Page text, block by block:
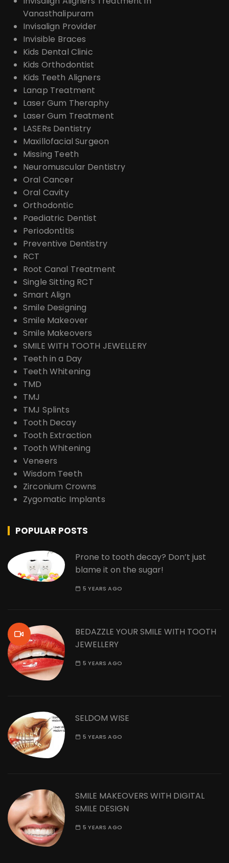
Vanasthalipuram
Invisalign Provider
Invisible Braces
Kids Dental Clinic
Kids Orthodontist
Kids Teeth Aligners
Lanap Treatment
Laser Gum Theraphy
Laser Gum Treatment
LASERs Dentistry
Maxillofacial Surgeon
Missing Teeth
Neuromuscular Dentistry
Oral Cancer
Oral Cavity
Orthodontic
Paediatric Dentist
Periodontitis
Preventive Dentistry
RCT
Root Canal Treatment
Single Sitting RCT
Smart Align
Smile Designing
Smile Makeover
Smile Makeovers
SMILE WITH TOOTH JEWELLERY
Teeth in a Day
Teeth Whitening
TMD
TMJ
TMJ Splints
Tooth Decay
Tooth Extraction
Tooth Whitening
Veneers
Wisdom Teeth
Zirconium Crowns
Zygomatic Implants
POPULAR POSTS
Prone to tooth decay? Don’t just
blame it on the sugar!
5 YEARS AGO
BEDAZZLE YOUR SMILE WITH TOOTH
JEWELLERY
5 YEARS AGO
SELDOM WISE
5 YEARS AGO
SMILE MAKEOVERS WITH DIGITAL
SMILE DESIGN
5 YEARS AGO